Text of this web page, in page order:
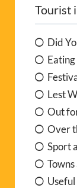
Tourist
Did
Lest
Out
Over
Sport